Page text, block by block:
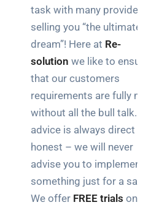
task with many providers
selling you “the ultimate
dream”! Here at Re-
solution we like to ensure
that our customers
requirements are fully met
without all the bull talk. Our
advice is always direct and
honest – we will never
advise you to implement
something just for a sale!
We offer FREE trials on